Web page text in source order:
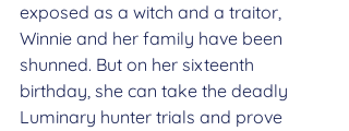
exposed as a witch and a traitor,
Winnie and her family have been
shunned. But on her sixteenth
birthday, she can take the deadly
Luminary hunter trials and prove